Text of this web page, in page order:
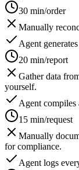
30 min/order
Manually
Agent
20 min/report
Gather data
yourself.
Agent compiles
15 min/request
Manually
for compliance.
Agent logs